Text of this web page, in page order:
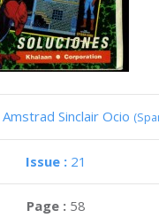
Amstrad Sinclair Ocio
Issue : 21
Page : 58